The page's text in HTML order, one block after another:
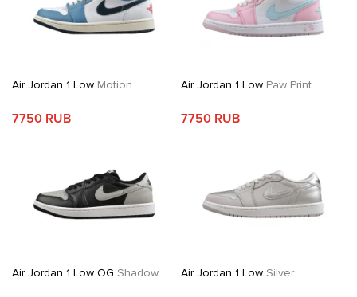
Air Jordan 1 Low Motion
7750 RUB
Air Jordan 1 LowPaw Print
7750 RUB
Air Jordan 1 Low OG Shadow Air Jordan 1 LowSilver